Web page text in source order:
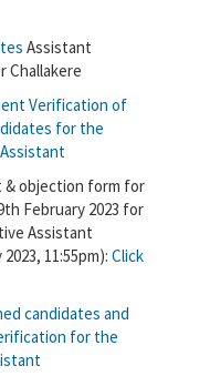
Assistant
Challakere
Verification of
for the
& objection form for
February 2023 for
Assistant
11:55pm): Click
candidates and
for the